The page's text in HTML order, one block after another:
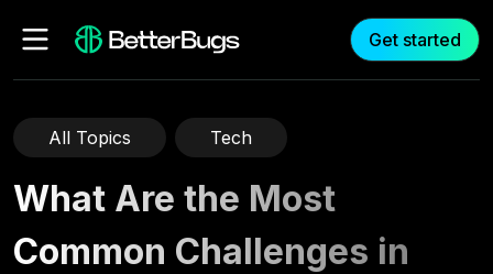
Get started
All Topics Tech
What Are the Most
Common Challenges in